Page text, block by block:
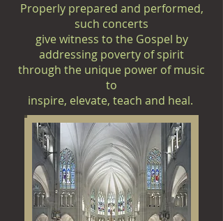
Properly prepared and performed,
such concerts
give witness to the Gospel by
addressing poverty of spirit
through the unique power of music
to
inspire, elevate, teach and heal.